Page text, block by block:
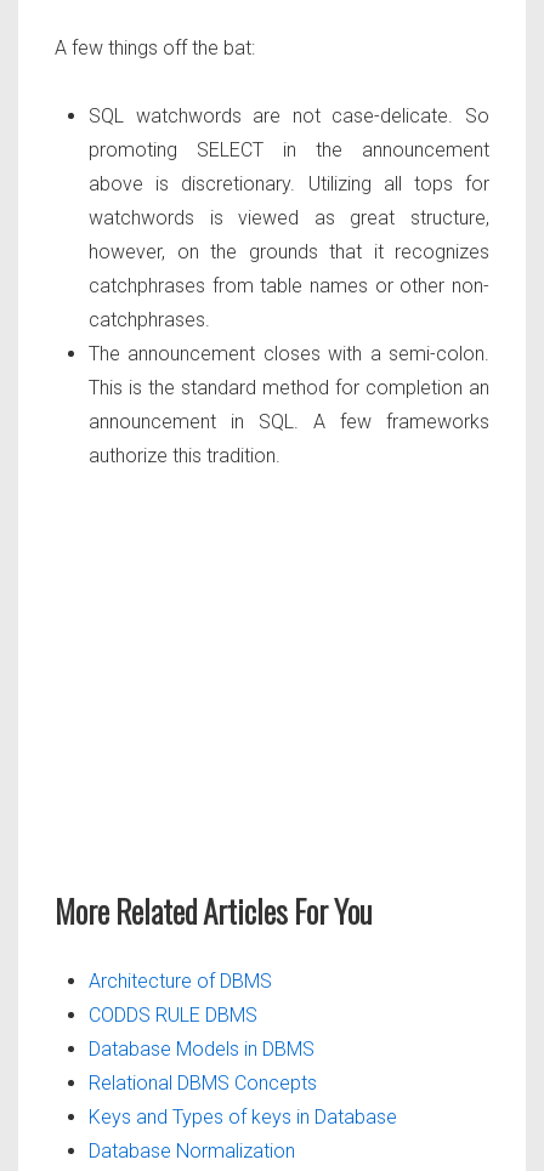
A few things off the bat:
SQL watchwords are not case-delicate. So
promoting SELECT in the announcement
above is discretionary. Utilizing all tops for
watchwords is viewed as great structure,
however, on the grounds that it recognizes
catchphrases from table names or other non-
catchphrases.
The announcement closes with a semi-colon.
This is the standard method for completion an
announcement in SQL. A few frameworks
authorize this tradition.
More Related Articles For You
Architecture of DBMS
CODDS RULE DBMS
Database Models in DBMS
Relational DBMS Concepts
Keys and Types of keys in Database
Database Normalization